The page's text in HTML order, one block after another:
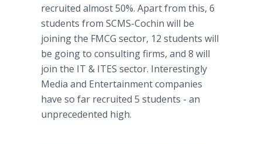
recruited almost 50%. Apart from this, 6
students from SCMS-Cochin will be
joining the FMCG sector, 12 students will
be going to consulting firms, and 8 will
join the IT & ITES sector. Interestingly
Media and Entertainment companies
have so far recruited 5 students - an
unprecedented high.